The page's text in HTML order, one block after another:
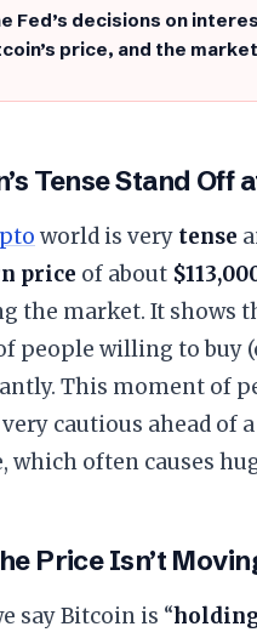
Fed’s decisions on
price, and the
Tense Stand Off
world is very tense
price of about
the market. It shows
people willing to buy
This moment of
cautious ahead of
which often causes
Price Isn’t
say Bitcoin is “